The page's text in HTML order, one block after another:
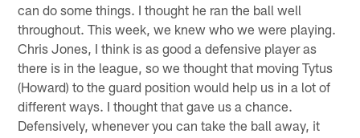
can do some things. I thought he ran the ball well
throughout. This week, we knew who we were playing.
Chris Jones, I think is as good a defensive player as
there is in the league, so we thought that moving Tytus
(Howard) to the guard position would help us in a lot of
different ways. I thought that gave us a chance.
Defensively, whenever you can take the ball away, it